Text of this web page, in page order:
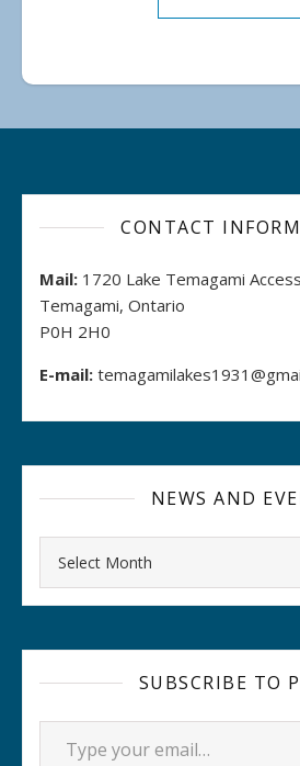
CONTACT
Mail: 1720 Lake Temagami
Temagami, Ontario
P0H 2H0
E-mail:
NEWS AND
SUBSCRIBE TO
Type your email…